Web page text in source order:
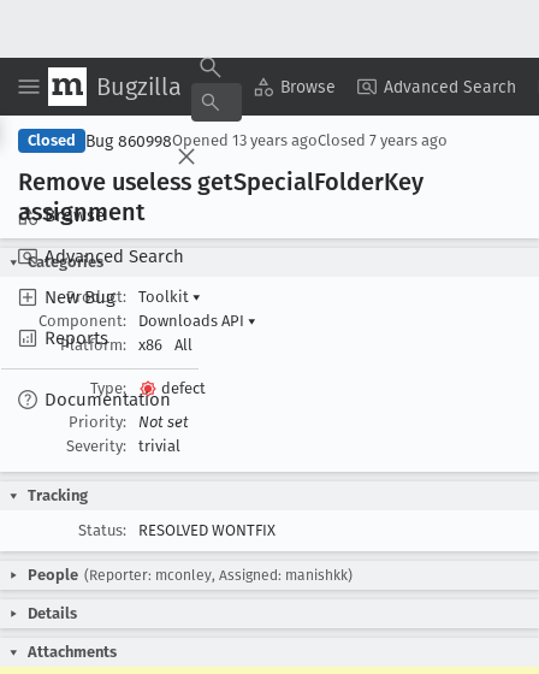
Bugzilla Browse Advanced Search
Browse
Advanced Search
New Bug
Reports
Documentation
Copy Summary ▾ View ▾
Closed Bug 860998Opened 13 years agoClosed 7 years ago
Remove useless getSpecialFolderKey
assignment
Categories
Product:
Toolkit ▾
Component:
Downloads API ▾
Platform:
x86 All
Type:
defect
Priority:
Not set
Severity:
trivial
Tracking
Status:
RESOLVED WONTFIX
People (Reporter: mconley, Assigned: manishkk)
Details
Attachments